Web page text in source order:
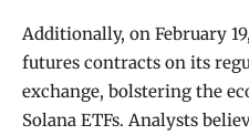
Additionally, on February
futures contracts on its
exchange, bolstering the
Solana ETFs. Analysts